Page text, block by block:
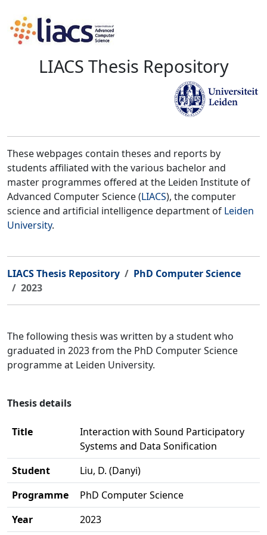
LIACS Thesis Repository
These webpages contain theses and reports by
students affiliated with the various bachelor and
master programmes offered at the Leiden Institute of
Advanced Computer Science (LIACS), the computer
science and artificial intelligence department of Leiden
University.
LIACS Thesis Repository
PhD Computer Science
2023
The following thesis was written by a student who
graduated in 2023 from the PhD Computer Science
programme at Leiden University.
Thesis details
Title
Interaction with Sound Participatory
Systems and Data Sonification
Student
Liu, D. (Danyi)
Programme
PhD Computer Science
Year
2023